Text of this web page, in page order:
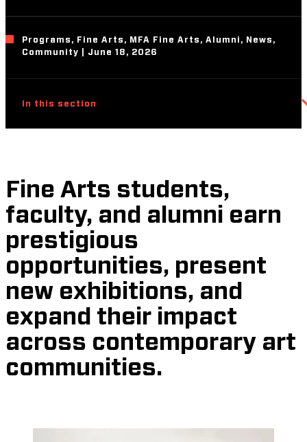
Programs, Fine Arts, MFA Fine Arts, Alumni, News,
Community | June 18, 2026
In this section
Fine Arts students,
faculty, and alumni earn
prestigious
opportunities, present
new exhibitions, and
expand their impact
across contemporary art
communities.